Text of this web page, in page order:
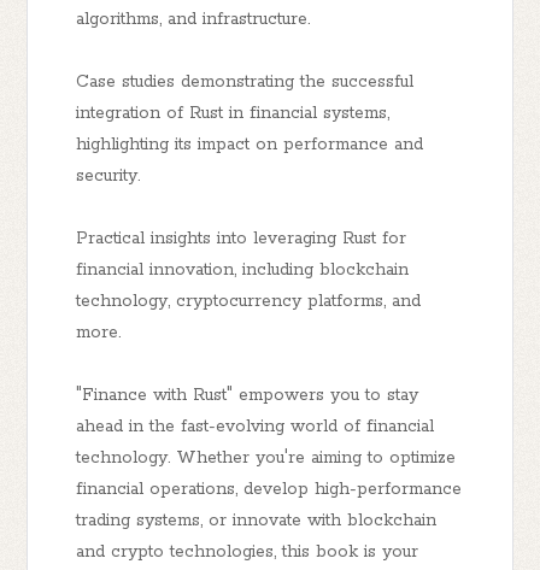
algorithms, and infrastructure.
Case studies demonstrating the successful
integration of Rust in financial systems,
highlighting its impact on performance and
security.
Practical insights into leveraging Rust for
financial innovation, including blockchain
technology, cryptocurrency platforms, and
more.
"Finance with Rust" empowers you to stay
ahead in the fast-evolving world of financial
technology. Whether you're aiming to optimize
financial operations, develop high-performance
trading systems, or innovate with blockchain
and crypto technologies, this book is your